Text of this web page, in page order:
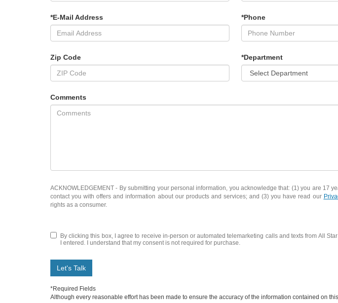
*E-Mail Address *Phone
Zip Code *Department
Comments
ACKNOWLEDGEMENT - By submitting your personal information, you acknowledge that: (1) you are 17
contact you with offers and information about our products and services; and (3) you have read our
rights as a consumer.
By clicking this box, I agree to receive in-person or automated telemarketing calls and texts from All
I entered. I understand that my consent is not required for purchase.
Let's Talk
*Required Fields
Although every reasonable effort has been made to ensure the accuracy of the information contained on